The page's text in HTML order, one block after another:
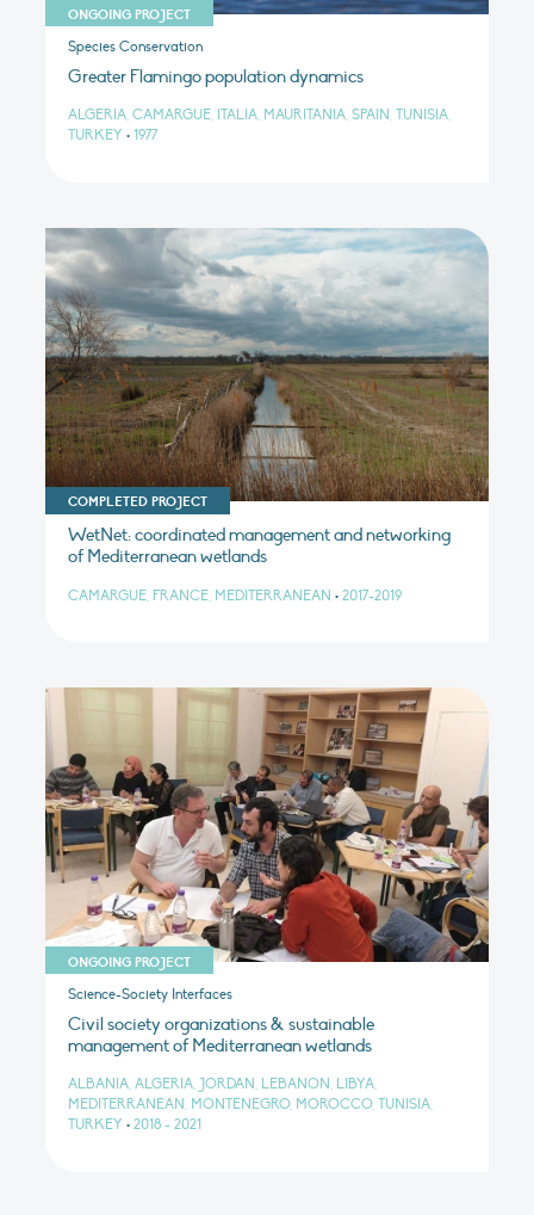
ONGOING PROJECT
Species Conservation
Greater Flamingo population dynamics
ALGERIA, CAMARGUE, ITALIA, MAURITANIA, SPAIN, TUNISIA,
TURKEY • 1977
COMPLETED PROJECT
WetNet: coordinated management and networking
of Mediterranean wetlands
CAMARGUE, FRANCE, MEDITERRANEAN • 2017-2019
ONGOING PROJECT
Science-Society Interfaces
Civil society organizations & sustainable
management of Mediterranean wetlands
ALBANIA, ALGERIA, JORDAN, LEBANON, LIBYA,
MEDITERRANEAN, MONTENEGRO, MOROCCO, TUNISIA,
TURKEY • 2018 - 2021